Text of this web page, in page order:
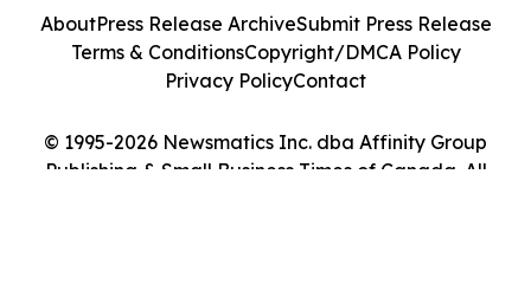
© 1995-2026 Newsmatics Inc. dba Affinity Group
Publishing & Small Business Times of Canada. All
AboutPress Release ArchiveSubmit Press Release
Terms & ConditionsCopyright/DMCA Policy
Privacy PolicyContact